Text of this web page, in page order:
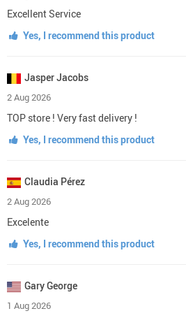
Excellent Service
Yes, I recommend this product
Jasper Jacobs
2 Aug 2026
TOP store ! Very fast delivery !
Yes, I recommend this product
Claudia Pérez
2 Aug 2026
Excelente
Yes, I recommend this product
Gary George
1 Aug 2026